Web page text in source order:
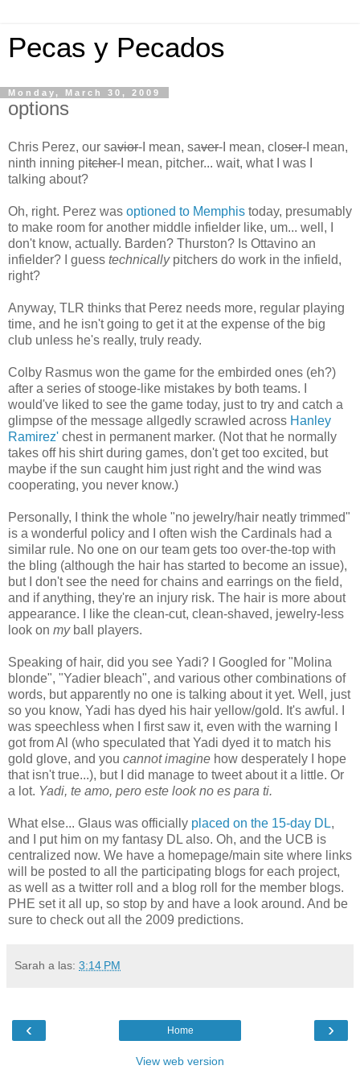
Pecas y Pecados
Monday, March 30, 2009
options
Chris Perez, our savior-I mean, saver-I mean, closer-I mean,
ninth inning pitcher-I mean, pitcher... wait, what I was I
talking about?
Oh, right. Perez was optioned to Memphis today, presumably
to make room for another middle infielder like, um... well, I
don't know, actually. Barden? Thurston? Is Ottavino an
infielder? I guess technically pitchers do work in the infield,
right?
Anyway, TLR thinks that Perez needs more, regular playing
time, and he isn't going to get it at the expense of the big
club unless he's really, truly ready.
Colby Rasmus won the game for the embirded ones (eh?)
after a series of stooge-like mistakes by both teams. I
would've liked to see the game today, just to try and catch a
glimpse of the message allgedly scrawled across Hanley
Ramirez' chest in permanent marker. (Not that he normally
takes off his shirt during games, don't get too excited, but
maybe if the sun caught him just right and the wind was
cooperating, you never know.)
Personally, I think the whole "no jewelry/hair neatly trimmed"
is a wonderful policy and I often wish the Cardinals had a
similar rule. No one on our team gets too over-the-top with
the bling (although the hair has started to become an issue),
but I don't see the need for chains and earrings on the field,
and if anything, they're an injury risk. The hair is more about
appearance. I like the clean-cut, clean-shaved, jewelry-less
look on my ball players.
Speaking of hair, did you see Yadi? I Googled for "Molina
blonde", "Yadier bleach", and various other combinations of
words, but apparently no one is talking about it yet. Well, just
so you know, Yadi has dyed his hair yellow/gold. It's awful. I
was speechless when I first saw it, even with the warning I
got from Al (who speculated that Yadi dyed it to match his
gold glove, and you cannot imagine how desperately I hope
that isn't true...), but I did manage to tweet about it a little. Or
a lot. Yadi, te amo, pero este look no es para ti.
What else... Glaus was officially placed on the 15-day DL,
and I put him on my fantasy DL also. Oh, and the UCB is
centralized now. We have a homepage/main site where links
will be posted to all the participating blogs for each project,
as well as a twitter roll and a blog roll for the member blogs.
PHE set it all up, so stop by and have a look around. And be
sure to check out all the 2009 predictions.
Sarah a las: 3:14 PM
‹ ›
Home
View web version